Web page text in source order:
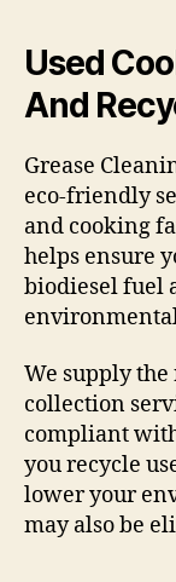
Used
And
Grease
eco-friendly
and cooking
helps ensure
biodiesel fuel
We supply
collection
compliant
you recycle
lower your
may also be